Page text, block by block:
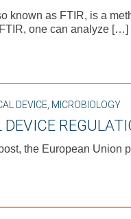
known as FTIR, is a
one can analyze […]
DEVICE MICROBIOLOGY
the European